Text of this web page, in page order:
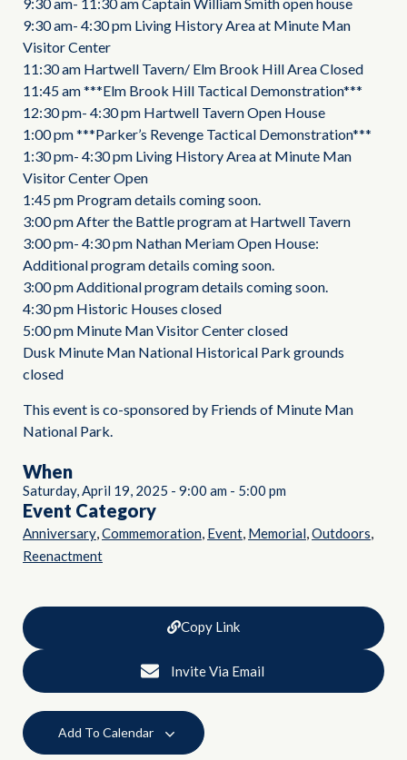
9:30 am- 11:30 am Captain William Smith open house
9:30 am- 4:30 pm Living History Area at Minute Man
Visitor Center
11:30 am Hartwell Tavern/ Elm Brook Hill Area Closed
11:45 am ***Elm Brook Hill Tactical Demonstration***
12:30 pm- 4:30 pm Hartwell Tavern Open House
1:00 pm ***Parker’s Revenge Tactical Demonstration***
1:30 pm- 4:30 pm Living History Area at Minute Man
Visitor Center Open
1:45 pm Program details coming soon.
3:00 pm After the Battle program at Hartwell Tavern
3:00 pm- 4:30 pm Nathan Meriam Open House:
Additional program details coming soon.
3:00 pm Additional program details coming soon.
4:30 pm Historic Houses closed
5:00 pm Minute Man Visitor Center closed
Dusk Minute Man National Historical Park grounds
closed
This event is co-sponsored by Friends of Minute Man
National Park.
When
Saturday, April 19, 2025 - 9:00 am - 5:00 pm
Event Category
Anniversary Commemoration Event Memorial Outdoors
Reenactment
Copy Link
Invite Via Email
Add To Calendar